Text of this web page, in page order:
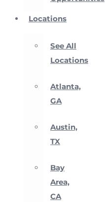
Locations
See All
Locations
Atlanta,
GA
Austin,
TX
Bay
Area,
CA